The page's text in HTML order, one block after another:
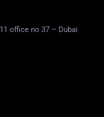
office no 37 – Dubai